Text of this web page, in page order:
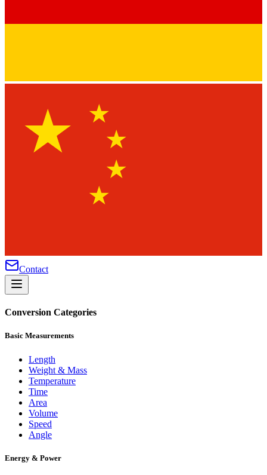
★
★
★
★
★
Contact
Conversion Categories
Basic Measurements
Length
Weight & Mass
Temperature
Time
Area
Volume
Speed
Angle
Energy & Power